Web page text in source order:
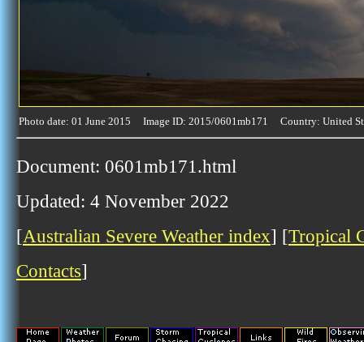
Photo date: 01 June 2015 Image ID: 2015/0601mb171 Country: United
Document: 0601mb171.html
Updated: 4 November 2022
[Australian Severe Weather index] [Tropical
Contacts]